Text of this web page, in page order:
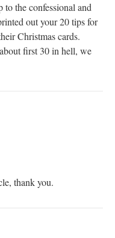
the confessional and
out your 20 tips for
Christmas cards.
first 30 in hell, we
thank you.